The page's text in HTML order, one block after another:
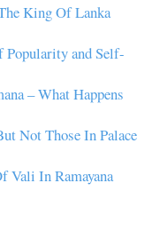
King Of Lanka
Popularity and Self-
– What Happens
Not Those In Palace
Vali In Ramayana